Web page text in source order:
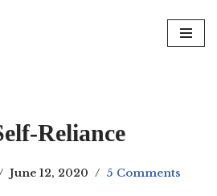
Reliance
June 12, 2020 5 Comments